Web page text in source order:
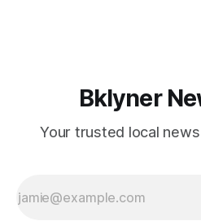
Bklyner
Your trusted local